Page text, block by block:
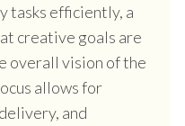
tasks efficiently, a
creative goals are
overall vision of the
allows for
and